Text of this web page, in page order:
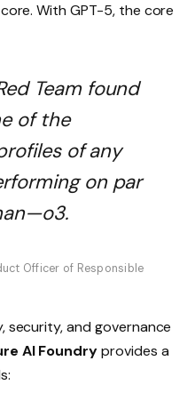
With GPT-5, the core
Team found
of the
of any
on par
Officer of Responsible
and governance
AI Foundryprovides a